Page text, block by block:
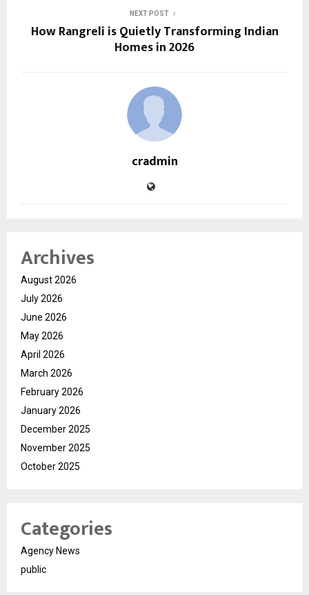
NEXT POST
How Rangreli is Quietly Transforming Indian
Homes in 2026
cradmin
Archives
August 2026
July 2026
June 2026
May 2026
April 2026
March 2026
February 2026
January 2026
December 2025
November 2025
October 2025
Categories
Agency News
public